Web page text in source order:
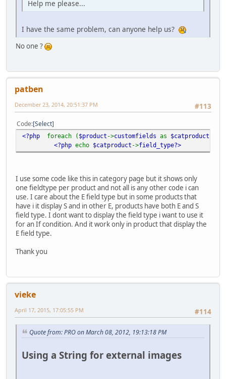
Help me please...
I have the same problem, can anyone help us?
No one ?
patben
#113
December 23, 2014, 20:51:37 PM
Code Select
<?php foreach ( $product ->customfields as $catproduct
<?php echo $catproduct ->field_type?>
I use some code like this in category page but it shows only
one fieldtype per product and not all is any other code i can
use. I care about the E field type but in some products that
have i it display S and in other E, products have both E and S
field type. I dont want to display the field type i want to use it
for an If condition. And it work only in product that display the
E field type.
Thank you
vieke
#114
April 17, 2015, 17:05:55 PM
Quote from: PRO on March 08, 2012, 19:13:18 PM
Using a String for external images